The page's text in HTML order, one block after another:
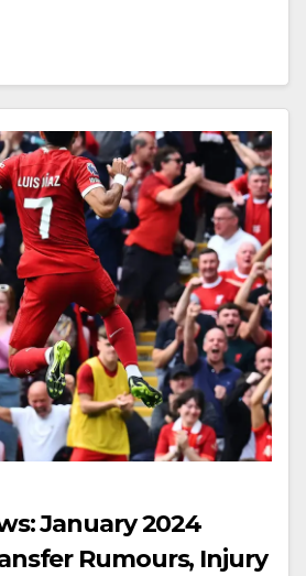
January 2024
Rumours, Injury